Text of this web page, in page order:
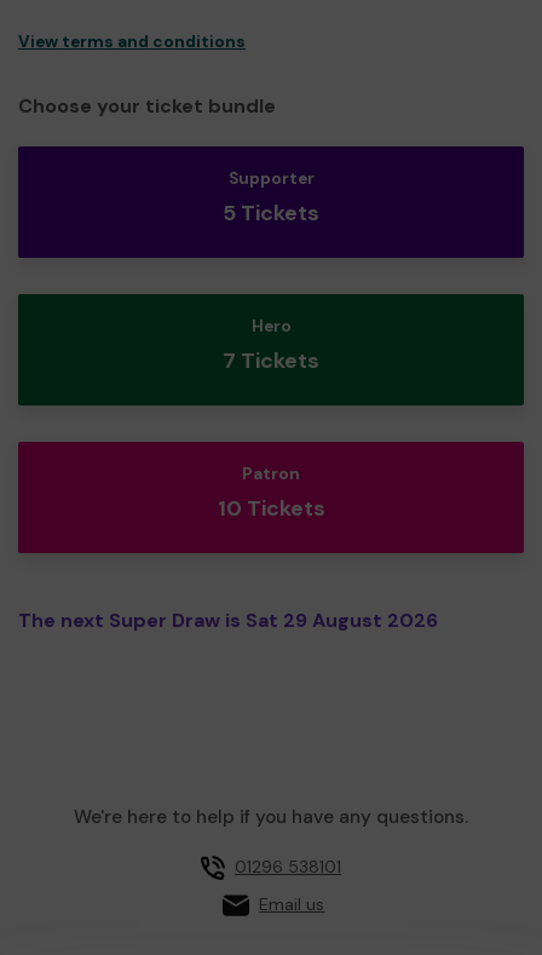
View terms and conditions
Choose your ticket bundle
Supporter
5 Tickets
Hero
7 Tickets
Patron
10 Tickets
The next Super Draw is Sat 29 August 2026
We're here to help if you have any questions.
01296 538101
Email us